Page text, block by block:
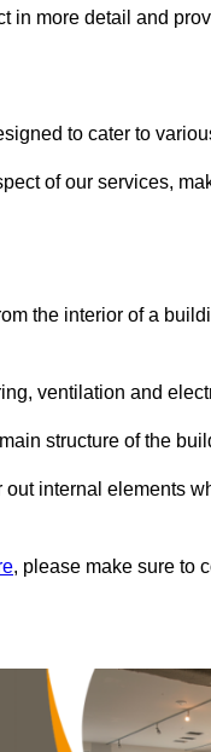
in more detail and
to cater to
of our services,
the interior of a
ventilation and
structure of the
internal elements
, please make sure to